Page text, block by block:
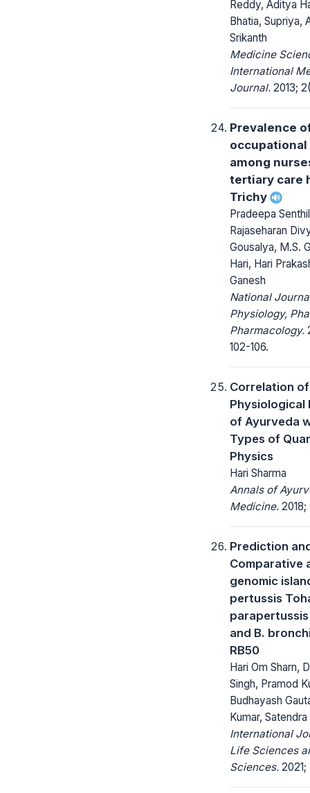
Reddy, Aditya
Bhatia, Supriya,
Srikanth
Medicine
International
Journal. 2013;
Prevalence
among
tertiary care
Trichy
Pradeepa
Rajaseharan
Gousalya, M.S.
Hari, Hari
Ganesh
National
Physiology,
Pharmacology.
102-106.
Correlation of
Physiological
of Ayurveda
Types of
Physics
Hari Sharma
Annals of
Medicine.
Prediction
Comparative
genomic
pertussis
parapertussis
and B.
RB50
Hari Om Sharn,
Singh, Pramod
Budhayash
Kumar, Satendra
International
Life Sciences
Sciences.